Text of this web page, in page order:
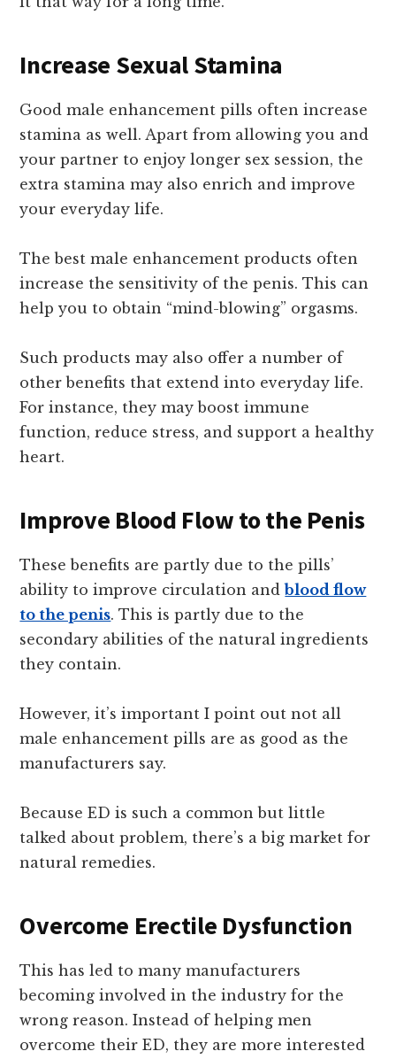
Increase Sexual Stamina
Good male enhancement pills often increase
stamina as well. Apart from allowing you and
your partner to enjoy longer sex session, the
extra stamina may also enrich and improve
your everyday life.
The best male enhancement products often
increase the sensitivity of the penis. This can
help you to obtain “mind-blowing” orgasms.
Such products may also offer a number of
other benefits that extend into everyday life.
For instance, they may boost immune
function, reduce stress, and support a healthy
heart.
Improve Blood Flow to the Penis
These benefits are partly due to the pills’
ability to improve circulation andblood flow
to the penis. This is partly due to the
secondary abilities of the natural ingredients
they contain.
However, it’s important I point out not all
male enhancement pills are as good as the
manufacturers say.
Because ED is such a common but little
talked about problem, there’s a big market for
natural remedies.
Overcome Erectile Dysfunction
This has led to many manufacturers
becoming involved in the industry for the
wrong reason. Instead of helping men
overcome their ED, they are more interested